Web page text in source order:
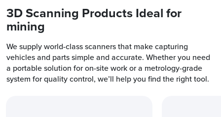
3D Scanning Products Ideal for
mining
We supply world-class scanners that make capturing
vehicles and parts simple and accurate. Whether you need
a portable solution for on-site work or a metrology-grade
system for quality control, we’ll help you find the right tool.